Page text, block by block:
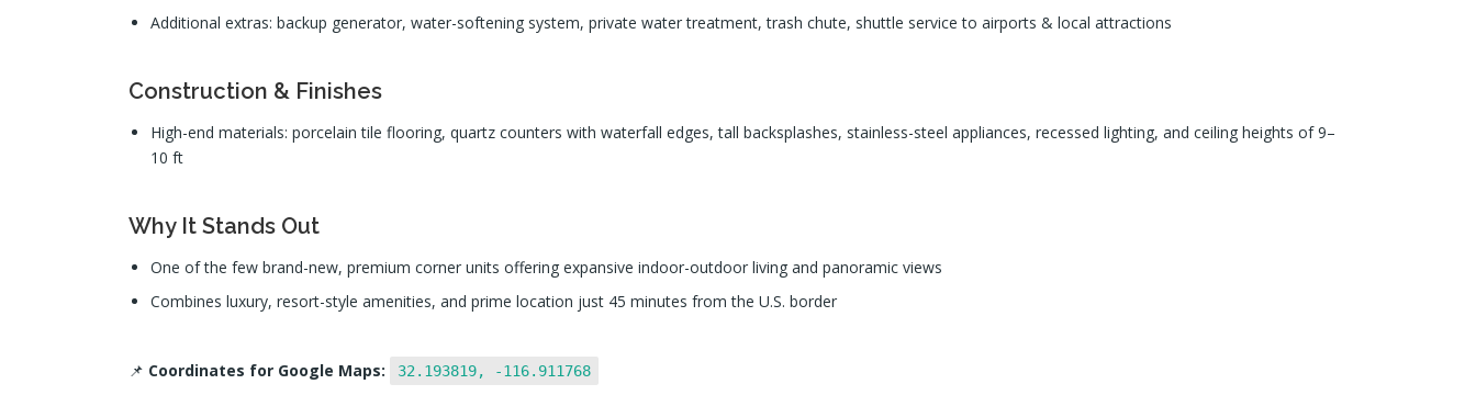
Additional extras: backup generator, water-softening system, private water treatment, trash chute, shuttle service to airports & local attractions
Construction & Finishes
High-end materials: porcelain tile flooring, quartz counters with waterfall edges, tall backsplashes, stainless-steel appliances, recessed lighting, and ceiling heights of 9–
10 ft
Why It Stands Out
One of the few brand-new, premium corner units offering expansive indoor-outdoor living and panoramic views
Combines luxury, resort-style amenities, and prime location just 45 minutes from the U.S. border
📌 Coordinates for Google Maps: 32.193819, -116.911768